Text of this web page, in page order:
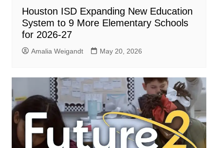
Houston ISD Expanding New Education
System to 9 More Elementary Schools
for 2026-27
Amalia Weigandt May 20, 2026